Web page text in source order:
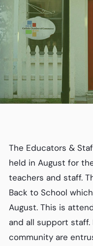
The Educators &
held in August for
teachers and staff.
Back to School
August. This is
and all support
community are